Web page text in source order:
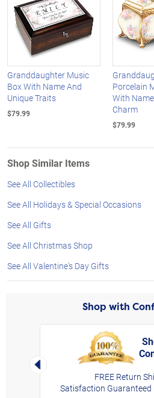
Granddaughter Music
Box With Name And
Unique Traits
$79.99
Porcelain
With
Charm
$79.99
Shop Similar Items
See All Collectibles
See All Holidays & Special Occasions
See All Gifts
See All Christmas Shop
See All Valentine's Day Gifts
Shop with
Left Arrow
FREE Return
Satisfaction Guaranteed